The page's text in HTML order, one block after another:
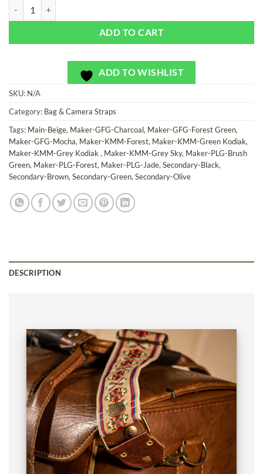
ADD TO CART
ADD TO WISHLIST
SKU: N/A
Category: Bag & Camera Straps
Tags: Main-Beige, Maker-GFG-Charcoal, Maker-GFG-Forest Green,
Maker-GFG-Mocha, Maker-KMM-Forest, Maker-KMM-Green Kodiak,
Maker-KMM-Grey Kodiak, Maker-KMM-Grey Sky, Maker-PLG-Brush
Green, Maker-PLG-Forest, Maker-PLG-Jade, Secondary-Black,
Secondary-Brown, Secondary-Green, Secondary-Olive
DESCRIPTION